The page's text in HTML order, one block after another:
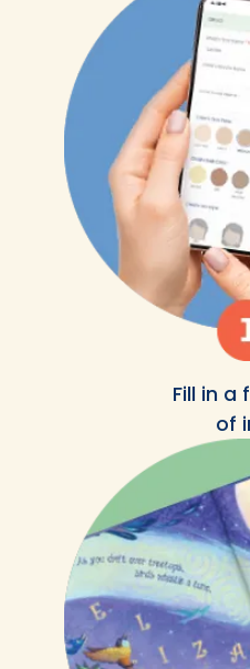
Fill in a
of